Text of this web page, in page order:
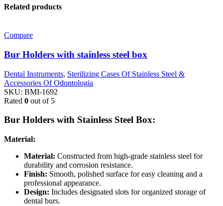
Related products
Compare
Bur Holders with stainless steel box
Dental Instruments, Sterilizing Cases Of Stainless Steel &
Accessories Of Odontologia
SKU: BMI-1692
Rated 0 out of 5
Bur Holders with Stainless Steel Box:
Material:
Material: Constructed from high-grade stainless steel for
durability and corrosion resistance.
Finish: Smooth, polished surface for easy cleaning and a
professional appearance.
Design: Includes designated slots for organized storage of
dental burs.